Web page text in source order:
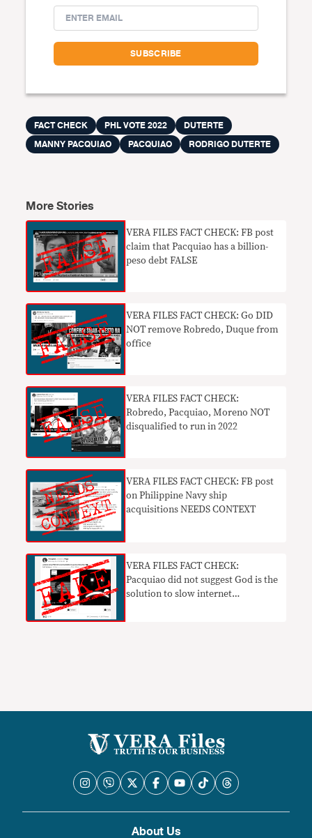
FACT CHECK PHL VOTE 2022
DUTERTE
MANNY PACQUIAO
PACQUIAO RODRIGO DUTERTE
More Stories
VERA FILES FACT CHECK: FB post
claim that Pacquiao has a billion-
peso debt FALSE
VERA FILES FACT CHECK: Go DID
NOT remove Robredo, Duque from
office
VERA FILES FACT CHECK:
Robredo, Pacquiao, Moreno NOT
disqualified to run in 2022
VERA FILES FACT CHECK: FB post
on Philippine Navy ship
acquisitions NEEDS CONTEXT
VERA FILES FACT CHECK:
Pacquiao did not suggest God is the
solution to slow internet
About Us